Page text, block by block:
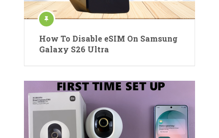
How To Disable eSIM On Samsung
Galaxy S26 Ultra